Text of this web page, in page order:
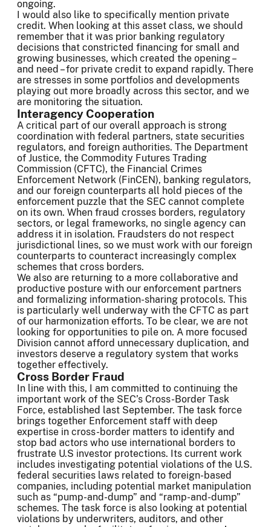
ongoing.
I would also like to specifically mention private
credit. When looking at this asset class, we should
remember that it was prior banking regulatory
decisions that constricted financing for small and
growing businesses, which created the opening –
and need – for private credit to expand rapidly. There
are stresses in some portfolios and developments
playing out more broadly across this sector, and we
are monitoring the situation.
Interagency Cooperation
A critical part of our overall approach is strong
coordination with federal partners, state securities
regulators, and foreign authorities. The Department
of Justice, the Commodity Futures Trading
Commission (CFTC), the Financial Crimes
Enforcement Network (FinCEN), banking regulators,
and our foreign counterparts all hold pieces of the
enforcement puzzle that the SEC cannot complete
on its own. When fraud crosses borders, regulatory
sectors, or legal frameworks, no single agency can
address it in isolation. Fraudsters do not respect
jurisdictional lines, so we must work with our foreign
counterparts to counteract increasingly complex
schemes that cross borders.
We also are returning to a more collaborative and
productive posture with our enforcement partners
and formalizing information-sharing protocols. This
is particularly well underway with the CFTC as part
of our harmonization efforts. To be clear, we are not
looking for opportunities to pile on. A more focused
Division cannot afford unnecessary duplication, and
investors deserve a regulatory system that works
together effectively.
Cross Border Fraud
In line with this, I am committed to continuing the
important work of the SEC’s Cross-Border Task
Force, established last September. The task force
brings together Enforcement staff with deep
expertise in cross-border matters to identify and
stop bad actors who use international borders to
frustrate U.S investor protections. Its current work
includes investigating potential violations of the U.S.
federal securities laws related to foreign-based
companies, including potential market manipulation
such as “pump-and-dump” and “ramp-and-dump”
schemes. The task force is also looking at potential
violations by underwriters, auditors, and other